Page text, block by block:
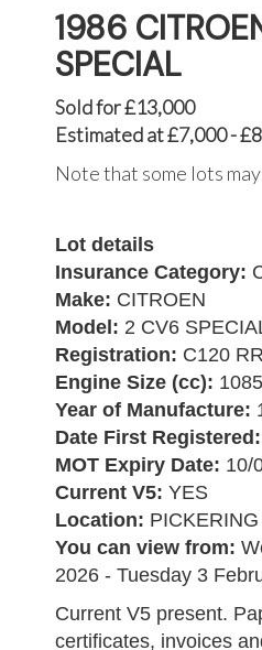
1986
SPECIAL
Sold for £13,000
Estimated at £7,000 -
Note that some lots
Lot details
Insurance Category:
Make: CITROEN
Model: 2 CV6
Registration: C120
Engine Size (cc): 1085
Year of Manufacture:
Date First Registered:
MOT Expiry Date: 10/
Current V5: YES
Location: PICKERING
You can view from:
2026 - Tuesday 3
Current V5 present.
certificates, invoices